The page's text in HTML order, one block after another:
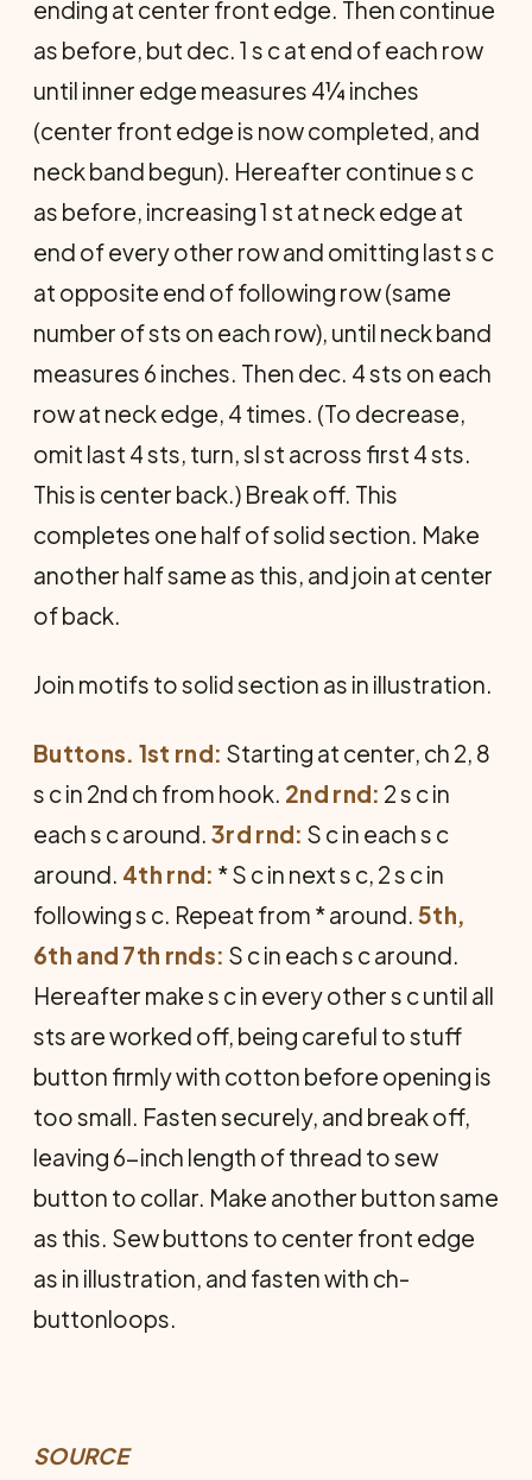
ending at center front edge. Then continue
as before, but dec. 1 s c at end of each row
until inner edge measures 4¼ inches
(center front edge is now completed, and
neck band begun). Hereafter continue s c
as before, increasing 1 st at neck edge at
end of every other row and omitting last s c
at opposite end of following row (same
number of sts on each row), until neck band
measures 6 inches. Then dec. 4 sts on each
row at neck edge, 4 times. (To decrease,
omit last 4 sts, turn, sl st across first 4 sts.
This is center back.) Break off. This
completes one half of solid section. Make
another half same as this, and join at center
of back.
Join motifs to solid section as in illustration.
Buttons. 1st rnd: Starting at center, ch 2, 8
s c in 2nd ch from hook. 2nd rnd: 2 s c in
each s c around. 3rd rnd: S c in each s c
around. 4th rnd: * S c in next s c, 2 s c in
following s c. Repeat from * around. 5th,
6th and 7th rnds: S c in each s c around.
Hereafter make s c in every other s c until all
sts are worked off, being careful to stuff
button firmly with cotton before opening is
too small. Fasten securely, and break off,
leaving 6-inch length of thread to sew
button to collar. Make another button same
as this. Sew buttons to center front edge
as in illustration, and fasten with ch-
buttonloops.
SOURCE